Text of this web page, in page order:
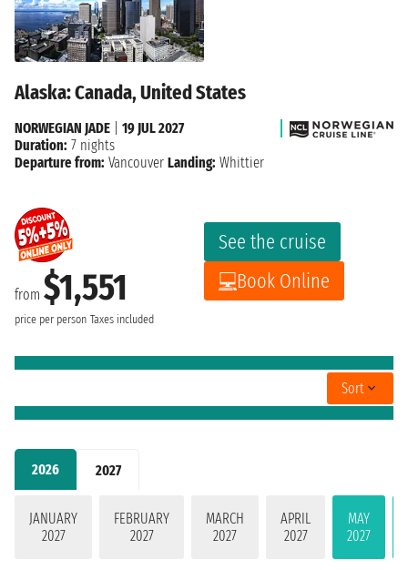
2026 2027
JANUARY
2027
FEBRUARY
2027
MARCH
2027
APRIL
2027
MAY
2027
Alaska: Canada, United States
from $1,551
price per person Taxes included
See the cruise
Book Online
NORWEGIAN JADE
19 JUL 2027
Duration: 7 nights
Departure from: Vancouver Landing: Whittier
Sort